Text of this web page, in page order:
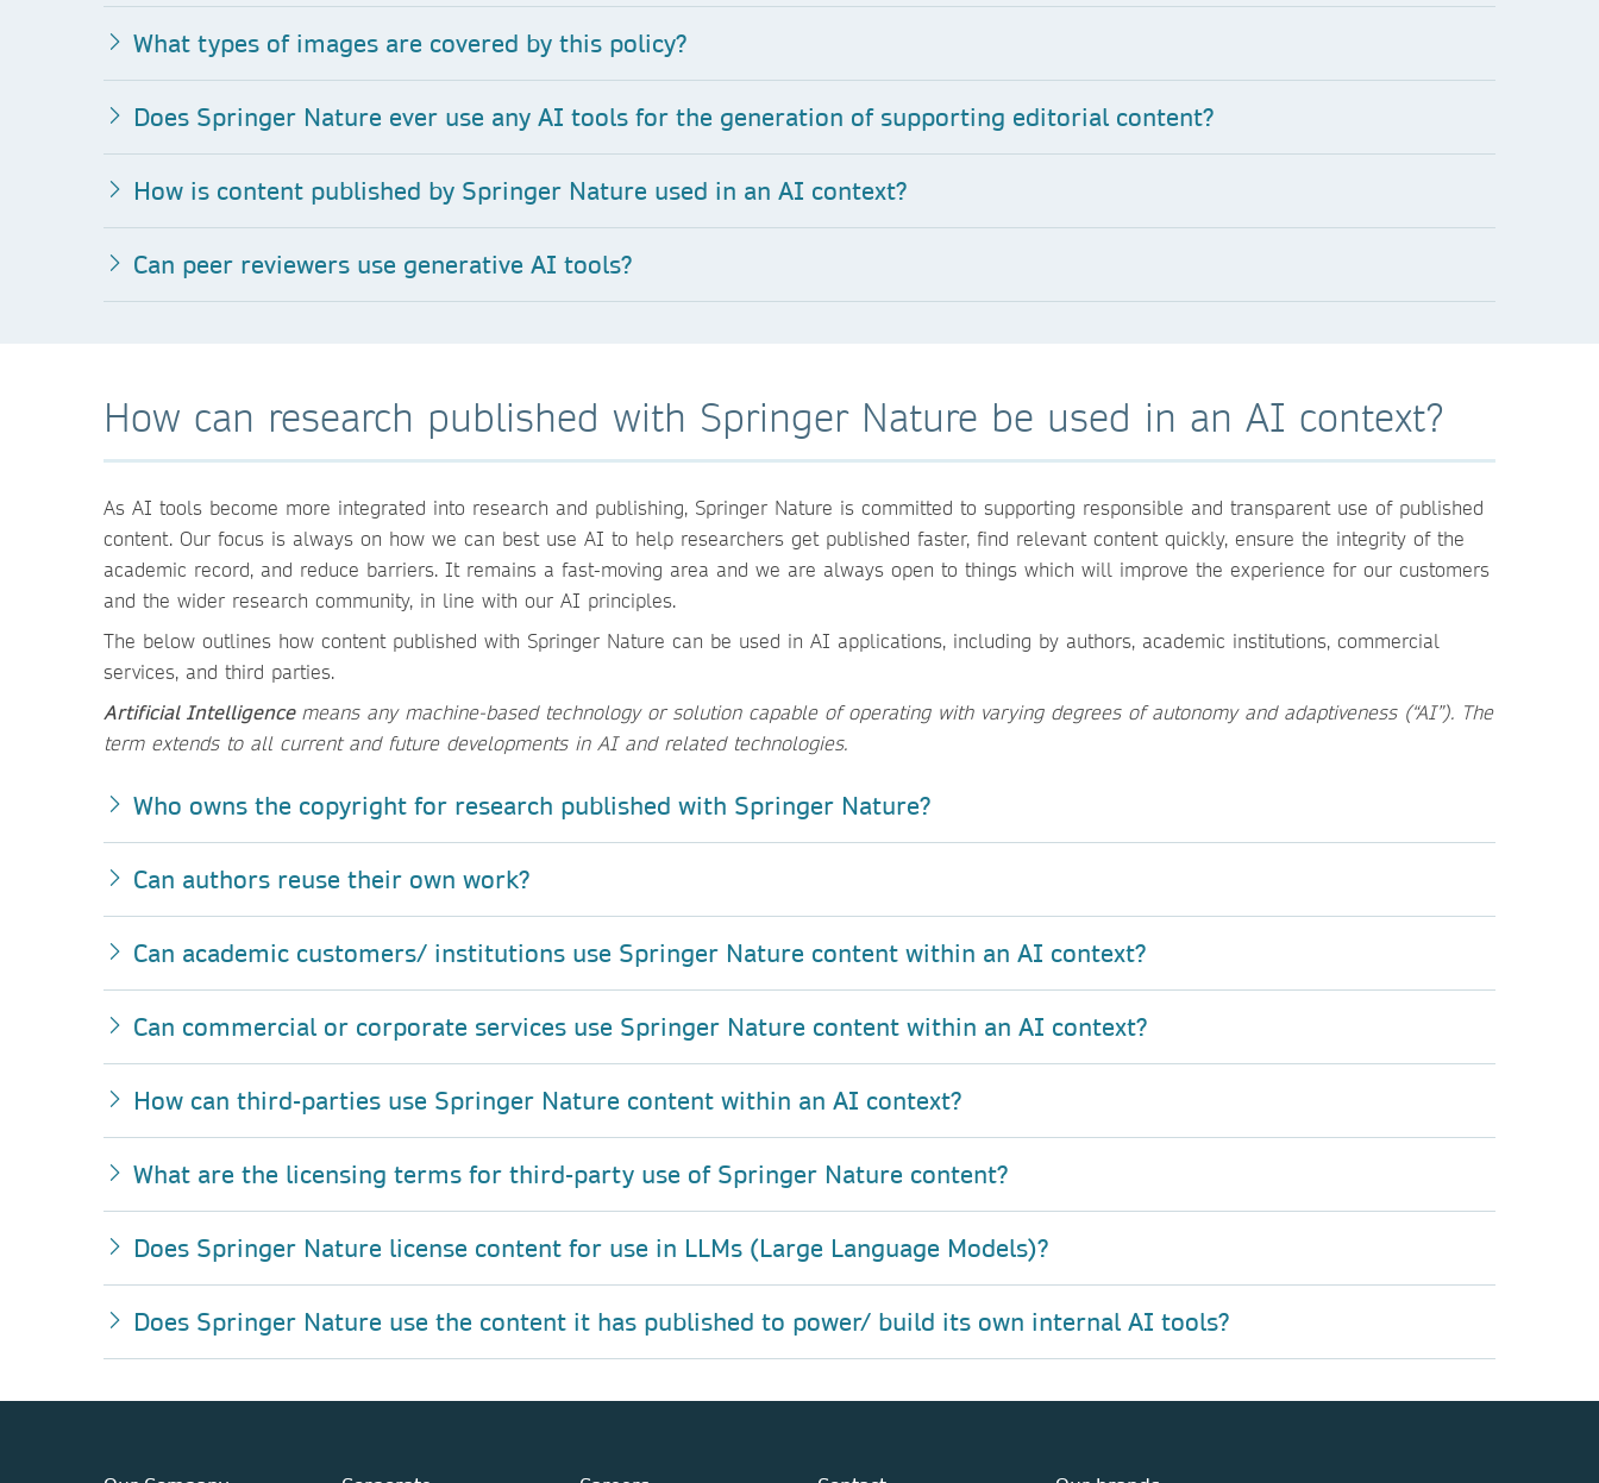
What types of images are covered by this policy?
Does Springer Nature ever use any AI tools for the generation of supporting editorial content?
How is content published by Springer Nature used in an AI context?
Can peer reviewers use generative AI tools?
How can research published with Springer Nature be used in an AI context?
As AI tools become more integrated into research and publishing, Springer Nature is committed to supporting responsible and transparent use of published
content. Our focus is always on how we can best use AI to help researchers get published faster, find relevant content quickly, ensure the integrity of the
academic record, and reduce barriers. It remains a fast-moving area and we are always open to things which will improve the experience for our customers
and the wider research community, in line with our AI principles.
The below outlines how content published with Springer Nature can be used in AI applications, including by authors, academic institutions, commercial
services, and third parties.
Artificial Intelligence means any machine-based technology or solution capable of operating with varying degrees of autonomy and adaptiveness (“AI”). The
term extends to all current and future developments in AI and related technologies.
Who owns the copyright for research published with Springer Nature?
Can authors reuse their own work?
Can academic customers/ institutions use Springer Nature content within an AI context?
Can commercial or corporate services use Springer Nature content within an AI context?
How can third-parties use Springer Nature content within an AI context?
What are the licensing terms for third-party use of Springer Nature content?
Does Springer Nature license content for use in LLMs (Large Language Models)?
Does Springer Nature use the content it has published to power/ build its own internal AI tools?